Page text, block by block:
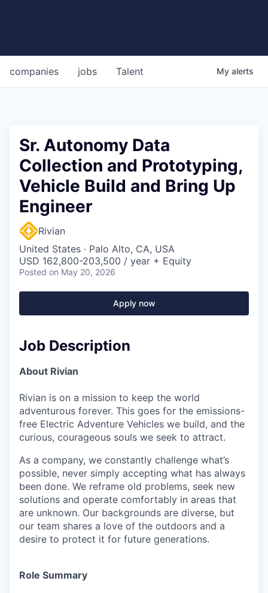
jobs
companies Talent My alerts
Sr. Autonomy Data
Collection and Prototyping,
Vehicle Build and Bring Up
Engineer
Rivian
United States · Palo Alto, CA, USA
USD 162,800-203,500 / year + Equity
Posted on May 20, 2026
Apply now
Job Description
About Rivian
Rivian is on a mission to keep the world
adventurous forever. This goes for the emissions-
free Electric Adventure Vehicles we build, and the
curious, courageous souls we seek to attract.
As a company, we constantly challenge what’s
possible, never simply accepting what has always
been done. We reframe old problems, seek new
solutions and operate comfortably in areas that
are unknown. Our backgrounds are diverse, but
our team shares a love of the outdoors and a
desire to protect it for future generations.
Role Summary